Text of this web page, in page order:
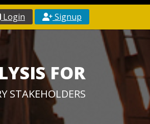
Login Signup
FOR
STAKEHOLDERS